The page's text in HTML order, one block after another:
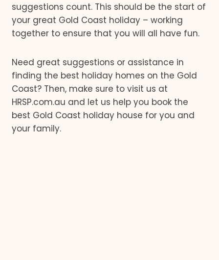
suggestions count. This should be the start of
your great Gold Coast holiday – working
together to ensure that you will all have fun.
Need great suggestions or assistance in
finding the best holiday homes on the Gold
Coast? Then, make sure to visit us at
HRSP.com.au and let us help you book the
best Gold Coast holiday house for you and
your family.